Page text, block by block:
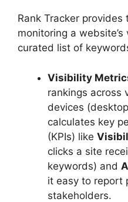
Rank Tracker
monitoring a
curated list of
Visibility
rankings across
devices
calculates key
(KPIs) like
clicks a site
keywords) and
it easy to report
stakeholders.